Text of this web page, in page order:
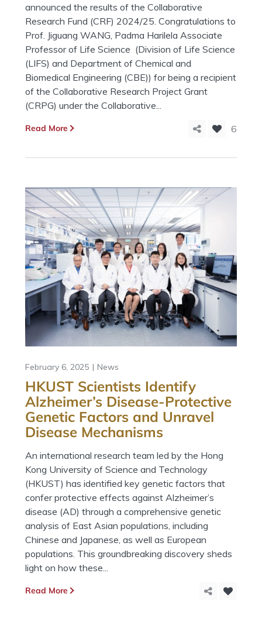
announced the results of the Collaborative
Research Fund (CRF) 2024/25. Congratulations to
Prof. Jiguang WANG, Padma Harilela Associate
Professor of Life Science (Division of Life Science
(LIFS) and Department of Chemical and
Biomedical Engineering (CBE)) for being a recipient
of the Collaborative Research Project Grant
(CRPG) under the Collaborative...
Read More 6
February 6, 2025 News
HKUST Scientists Identify
Alzheimer’s Disease-Protective
Genetic Factors and Unravel
Disease Mechanisms
An international research team led by the Hong
Kong University of Science and Technology
(HKUST) has identified key genetic factors that
confer protective effects against Alzheimer’s
disease (AD) through a comprehensive genetic
analysis of East Asian populations, including
Chinese and Japanese, as well as European
populations. This groundbreaking discovery sheds
light on how these...
Read More